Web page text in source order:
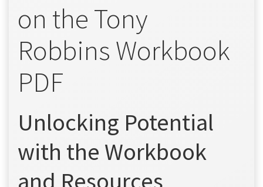
on the Tony
Robbins Workbook
PDF
Unlocking Potential
with the Workbook
and Resources